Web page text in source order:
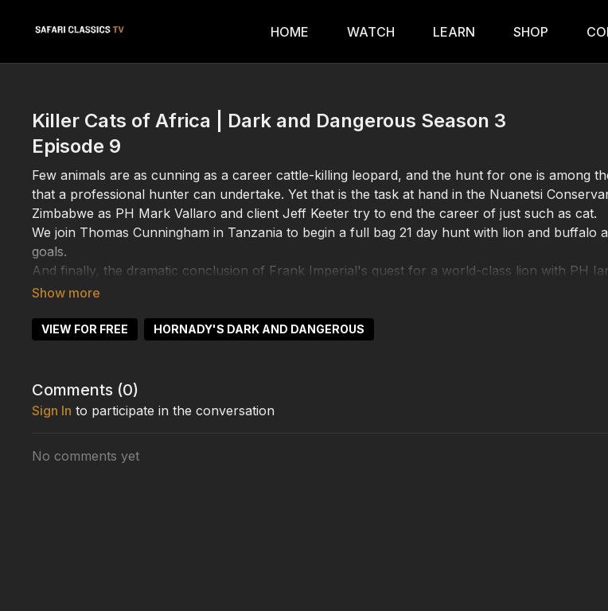
HOME WATCH LEARN SHOP
Killer Cats of Africa | Dark and Dangerous Season 3
Episode 9
Few animals are as cunning as a career cattle-killing leopard, and the hunt for one is among
that a professional hunter can undertake. Yet that is the task at hand in the Nuanetsi
Zimbabwe as PH Mark Vallaro and client Jeff Keeter try to end the career of just such as cat.
We join Thomas Cunningham in Tanzania to begin a full bag 21 day hunt with lion and buffalo
goals.
And finally, the dramatic conclusion of Frank Imperial's quest for a world-class lion with PH
Zambezi Valley.
VIEW FOR FREE HORNADY'S DARK AND DANGEROUS
Comments (0)
Sign In to participate in the conversation
No comments yet